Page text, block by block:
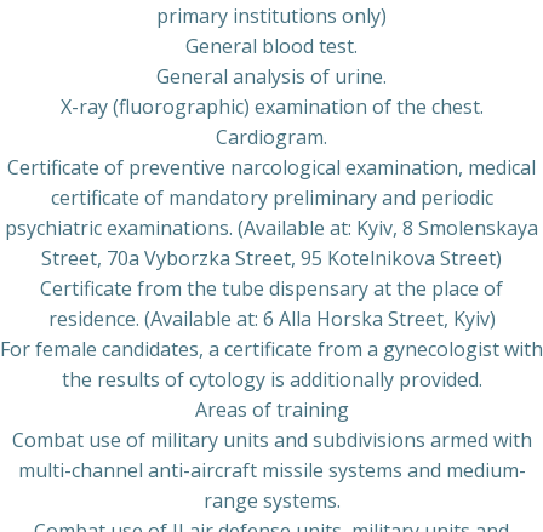
primary institutions only)
General blood test.
General analysis of urine.
X-ray (fluorographic) examination of the chest.
Cardiogram.
Certificate of preventive narcological examination, medical
certificate of mandatory preliminary and periodic
psychiatric examinations. (Available at: Kyiv, 8 Smolenskaya
Street, 70a Vyborzka Street, 95 Kotelnikova Street)
Certificate from the tube dispensary at the place of
residence. (Available at: 6 Alla Horska Street, Kyiv)
For female candidates, a certificate from a gynecologist with
the results of cytology is additionally provided.
Areas of training
Combat use of military units and subdivisions armed with
multi-channel anti-aircraft missile systems and medium-
range systems.